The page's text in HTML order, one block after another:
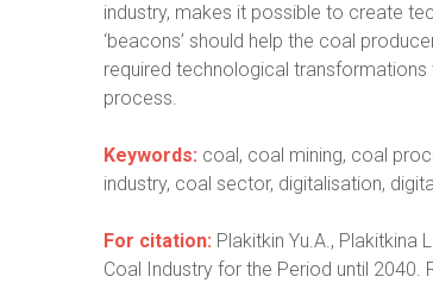
industry, makes it possible to create
‘beacons’ should help the coal
required technological
process.
Keywords: coal, coal mining, coal
industry, coal sector, digitalisation,
For citation: Plakitkin Yu.A., Plakitkina
Coal Industry for the Period until 2040.